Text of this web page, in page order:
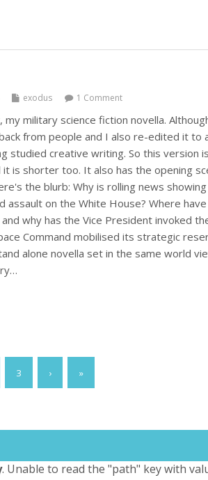
exodus 1 Comment
my military science fiction novella.
from people and I also re-edited it to
studied creative writing. So this version
is shorter too. It also has the opening
the blurb: Why is rolling news
assault on the White House? Where
why has the Vice President invoked
Command mobilised its strategic
alone novella set in the same world
3 › »
. Unable to read the "path" key with